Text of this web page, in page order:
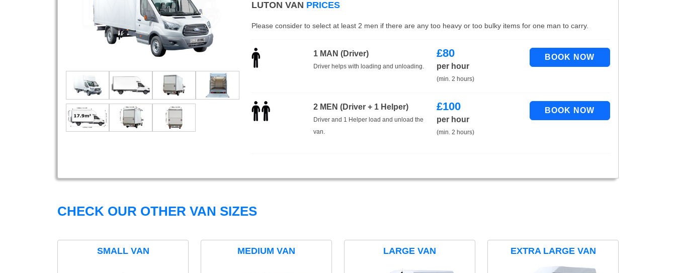
LUTON VAN PRICES
Please consider to select at least 2 men if there are any too heavy or too bulky items for one man to carry.
1 MAN (Driver)
Driver helps with loading and unloading.
£80
per hour
(min. 2 hours)
2 MEN (Driver + 1 Helper)
Driver and 1 Helper load and unload the
van.
£100
per hour
(min. 2 hours)
CHECK OUR OTHER VAN SIZES
SMALL VAN MEDIUM VAN LARGE VAN EXTRA LARGE VAN